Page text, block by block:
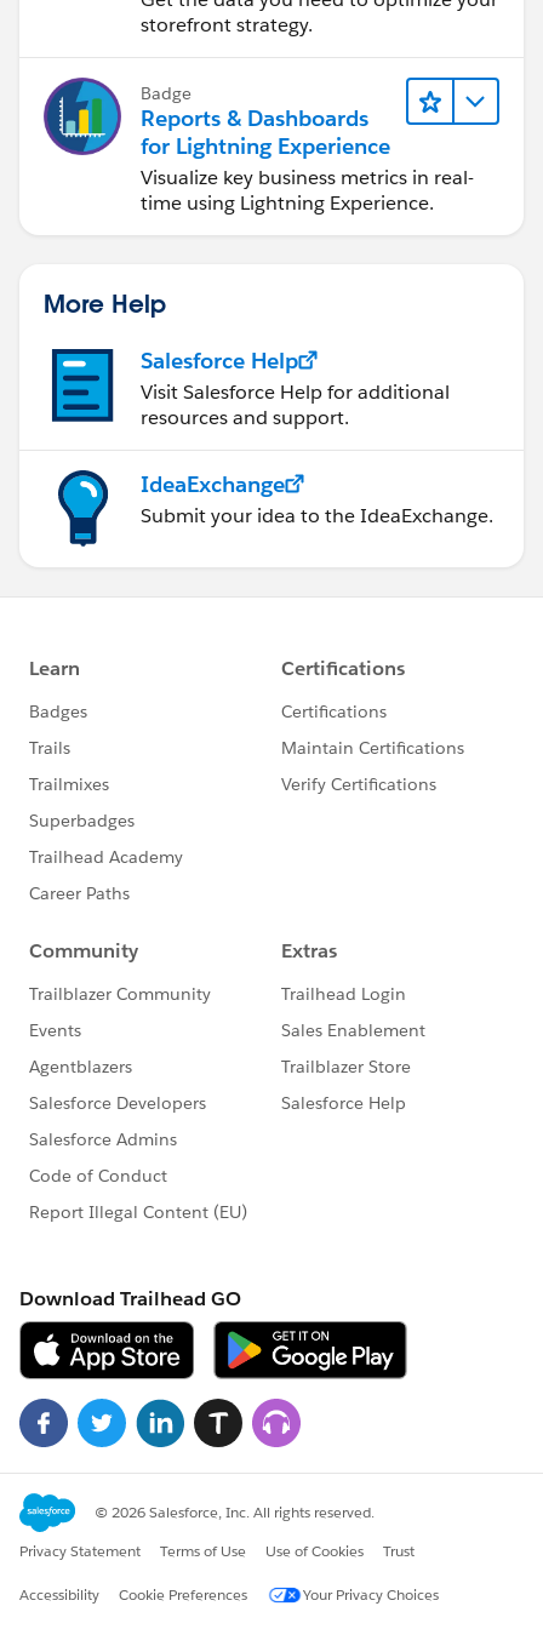
e.apexp?p0=04t4P000002EaaG
Note: If you are installing into a sandbox organization
you must replace the initial portion of the URL with
http://test.salesforce.com
The App is free, but if you really like it there's a link to
storefront strategy.
Badge
Reports & Dashboards
for Lightning Experience
Visualize key business metrics in real-
time using Lightning Experience.
More Help
Salesforce Help
Visit Salesforce Help for additional
resources and support.
IdeaExchange
Submit your idea to the IdeaExchange.